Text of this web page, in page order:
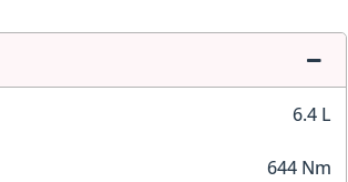
6.4 L
644 Nm